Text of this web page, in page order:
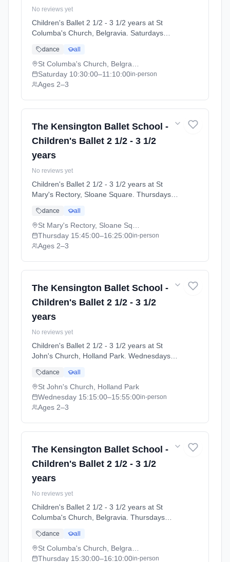
No reviews yet
Children's Ballet 2 1/2 - 3 1/2 years at St
Columba's Church, Belgravia. Saturdays
Term 2026 | Standard Payment (2026-04-13
to 2026-07-11).
dance all
Saturday 10:30:00–11:10:00in-person
Ages 2–3
The Kensington Ballet School -
Children's Ballet 2 1/2 - 3 1/2
years
No reviews yet
Children's Ballet 2 1/2 - 3 1/2 years at St
Mary's Rectory, Sloane Square. Thursdays
Term 2026 | Standard Payment (2026-04-13
to 2026-07-11).
dance all
Thursday 15:45:00–16:25:00in-person
Ages 2–3
The Kensington Ballet School -
Children's Ballet 2 1/2 - 3 1/2
years
No reviews yet
Children's Ballet 2 1/2 - 3 1/2 years at St
John's Church, Holland Park. Wednesdays
Term 2026 | Standard Payment (2026-04-13
to 2026-07-11).
dance all
St John's Church, Holland Park
Wednesday 15:15:00–15:55:00in-person
Ages 2–3
The Kensington Ballet School -
Children's Ballet 2 1/2 - 3 1/2
years
No reviews yet
Children's Ballet 2 1/2 - 3 1/2 years at St
Columba's Church, Belgravia. Thursdays
Term 2026 | Standard Payment (2026-04-13
to 2026-07-11).
dance all
Thursday 15:30:00–16:10:00in-person